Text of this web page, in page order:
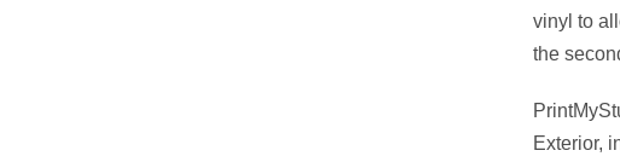
vinyl to
the
Exterior,